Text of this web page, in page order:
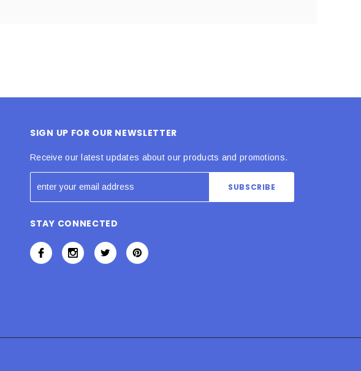
SIGN UP FOR OUR NEWSLETTER
Receive our latest updates about our products and promotions.
STAY CONNECTED